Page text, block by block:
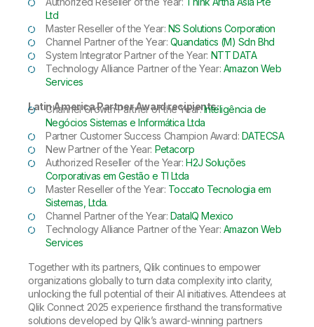
Ltd
Master Reseller of the Year: NS Solutions Corporation
Channel Partner of the Year: Quandatics (M) Sdn Bhd
System Integrator Partner of the Year: NTT DATA
Technology Alliance Partner of the Year: Amazon Web
Services
Latin America Partner Award recipients:
Channel Growth Partner of the Year:Inteligência de
Negócios Sistemas e Informática Ltda
Partner Customer Success Champion Award: DATECSA
New Partner of the Year: Petacorp
Authorized Reseller of the Year:H2J Soluções
Corporativas em Gestão e TI Ltda
Master Reseller of the Year: Toccato Tecnologia em
Sistemas, Ltda.
Channel Partner of the Year: DataIQ Mexico
Technology Alliance Partner of the Year: Amazon Web
Services
Together with its partners, Qlik continues to empower
organizations globally to turn data complexity into clarity,
unlocking the full potential of their AI initiatives. Attendees at
Qlik Connect 2025 experience firsthand the transformative
solutions developed by Qlik’s award-winning partners